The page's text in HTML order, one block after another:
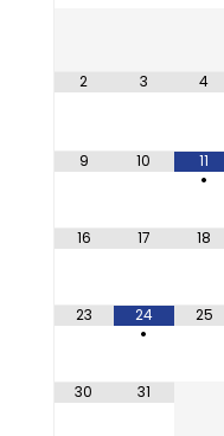
2 3 4
9 10
11
•
16 17 18
23
24
•
25
30 31